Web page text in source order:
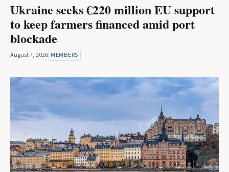
Ukraine seeks €220 million EU support
to keep farmers financed amid port
blockade
August 7, 2026 MEMBERS